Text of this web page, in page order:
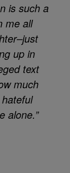
is such a
me all
up in
text
much
alone.”